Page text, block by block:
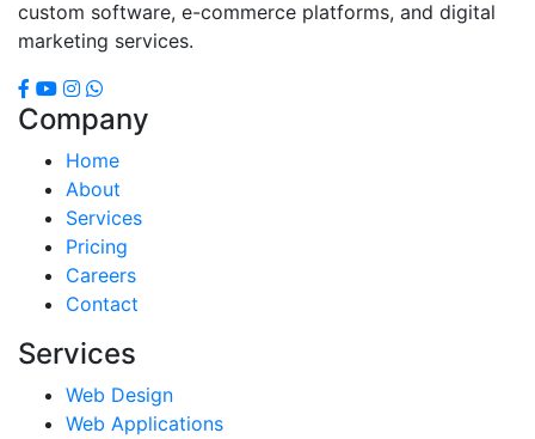
custom software, e-commerce platforms, and digital
marketing services.
Company
Home
About
Services
Pricing
Careers
Contact
Services
Web Design
Web Applications